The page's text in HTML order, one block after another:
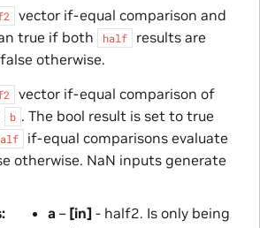
vector if-equal comparison and
true if both
half
results are
otherwise.
vector if-equal comparison of
b . The bool result is set to true
if-equal comparisons evaluate
otherwise. NaN inputs generate
a – [in] - half2. Is only being